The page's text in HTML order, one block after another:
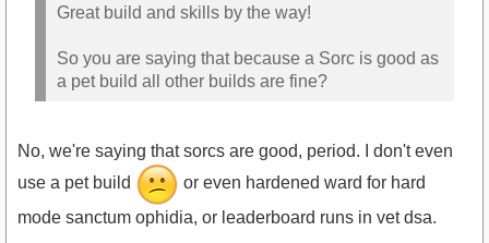
Great build and skills by the way!
So you are saying that because a Sorc is good as
a pet build all other builds are fine?
No, we're saying that sorcs are good, period. I don't even
use a pet build
or even hardened ward for hard
mode sanctum ophidia, or leaderboard runs in vet dsa.